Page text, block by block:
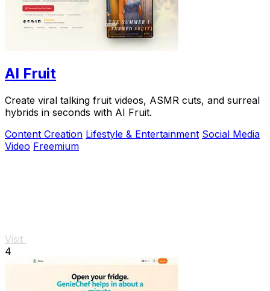
AI Fruit
Create viral talking fruit videos, ASMR cuts, and surreal
hybrids in seconds with AI Fruit.
Content Creation Lifestyle & Entertainment Social Media
Video Freemium
Visit
4